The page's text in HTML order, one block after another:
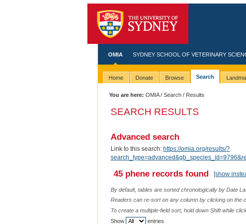
OMIA SYDNEY SCHOOL OF VETERINARY
Home Donate Browse Search
You are here: OMIA/Search / Results
SEARCH RESULTS
Advanced search
Link to this search: https://omia.org/results/?
45 phene records found [show
By default, tables are sorted chronologically by Date
Readers can re-sort on any column by clicking on the
To create a multiple-field sort, hold down Shift while
Show
entries